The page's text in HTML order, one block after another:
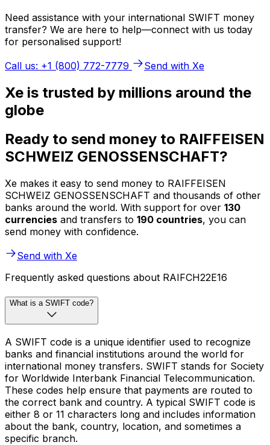
Need assistance with your international SWIFT money
transfer? We are here to help—connect with us today
for personalised support!
Call us: +1 (800) 772-7779
Send with Xe
Xe is trusted by millions around the
globe
Ready to send money to RAIFFEISEN
SCHWEIZ GENOSSENSCHAFT?
Xe makes it easy to send money to RAIFFEISEN
SCHWEIZ GENOSSENSCHAFT and thousands of other
banks around the world. With support for over 130
currencies and transfers to 190 countries, you can
send money with confidence.
Send with Xe
Frequently asked questions about RAIFCH22E16
What is a SWIFT code?
A SWIFT code is a unique identifier used to recognize
banks and financial institutions around the world for
international money transfers. SWIFT stands for Society
for Worldwide Interbank Financial Telecommunication.
These codes help ensure that payments are routed to
the correct bank and country. A typical SWIFT code is
either 8 or 11 characters long and includes information
about the bank, country, location, and sometimes a
specific branch.